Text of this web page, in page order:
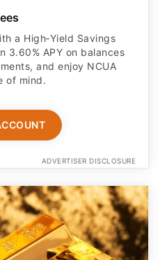
a High‑Yield Savings
3.60% APY on balances
and enjoy NCUA
of mind.
ADVERTISER DISCLOSURE